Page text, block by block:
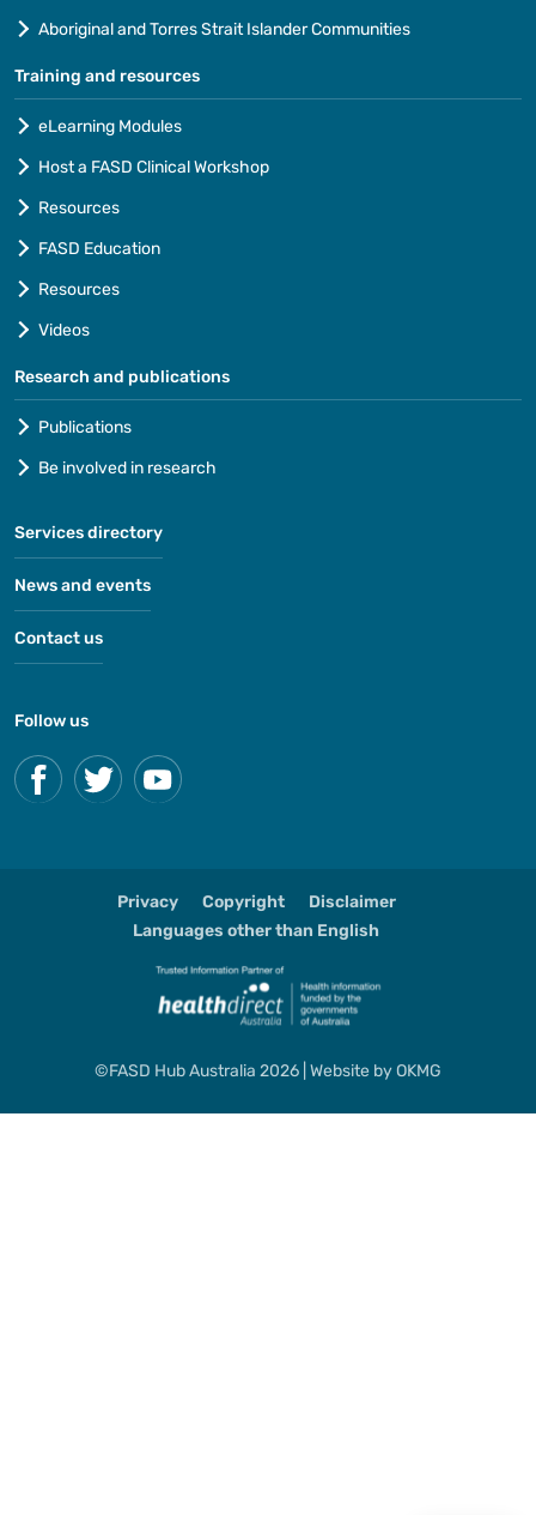
Aboriginal and Torres Strait Islander Communities
Training and resources
eLearning Modules
Host a FASD Clinical Workshop
Resources
FASD Education
Resources
Videos
Research and publications
Publications
Be involved in research
Services directory
News and events
Contact us
Follow us
Privacy Copyright
Disclaimer
Languages other than English
©FASD Hub Australia 2026 | Website byOKMG